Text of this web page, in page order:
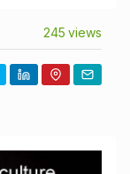
245 views